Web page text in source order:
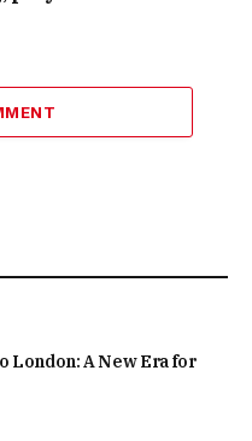
London: A New Era for